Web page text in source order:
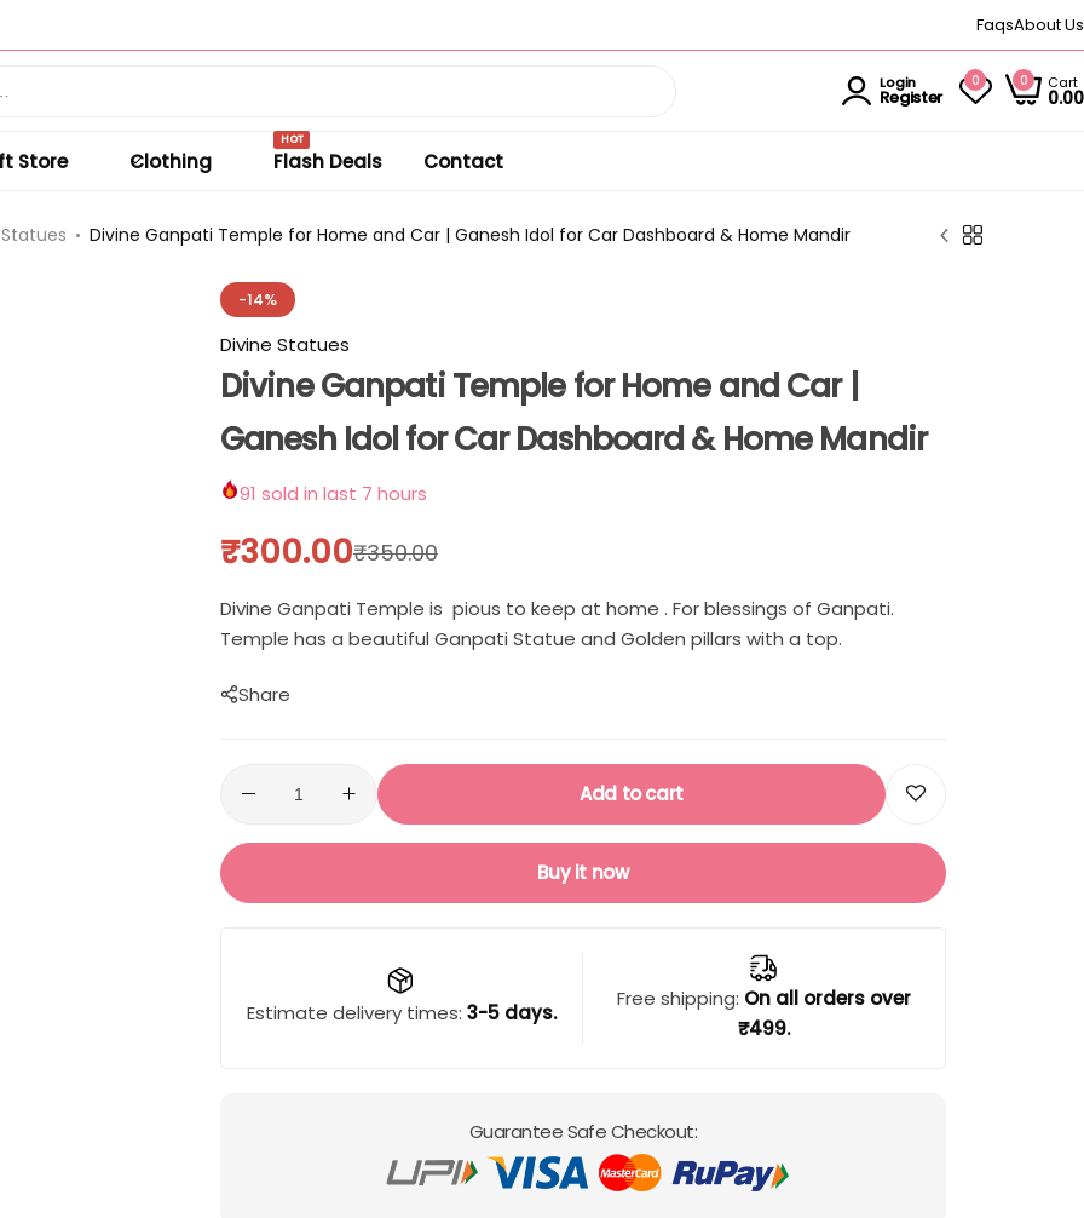
FaqsAbout Us
Login
Register
0 0 Cart
0.00
Store Clothing Flash Deals
HOT
Contact
Divine Ganpati Temple for Home and Car | Ganesh Idol for Car Dashboard & Home Mandir
-14%
Divine Statues
Divine Ganpati Temple for Home and Car |
Ganesh Idol for Car Dashboard & Home Mandir
91 sold in last 7 hours
₹350.00
₹300.00
Divine Ganpati Temple is pious to keep at home . For blessings of Ganpati.
Temple has a beautiful Ganpati Statue and Golden pillars with a top.
Share
Add to cart
Buy it now
Estimate delivery times: 3-5 days.
Free shipping: On all orders over
₹499.
Guarantee Safe Checkout: